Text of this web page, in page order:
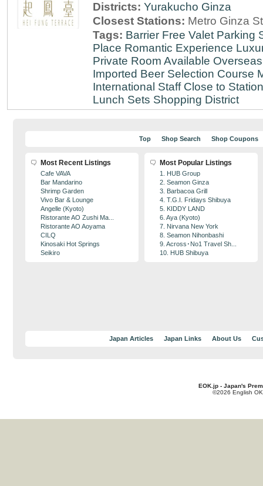
Districts: Yurakucho Ginza
Closest Stations: Metro Ginza
Tags: Barrier Free Valet Parking
Place Romantic Experience
Private Room Available
Imported Beer Selection Course
International Staff Close to Station
Lunch Sets Shopping District
Top Shop Search Shop Coupons
Most Recent Listings
Cafe VAVA
Bar Mandarino
Shrimp Garden
Vivo Bar & Lounge
Angelle (Kyoto)
Ristorante AO Zushi Ma...
Ristorante AO Aoyama
CILQ
Kinosaki Hot Springs
Seikiro
Most Popular Listings
1. HUB Group
2. Seamon Ginza
3. Barbacoa Grill
4. T.G.I. Fridays Shibuya
5. KIDDY LAND
6. Aya (Kyoto)
7. Nirvana New York
8. Seamon Nihonbashi
9. Across･No1 Travel Sh...
10. HUB Shibuya
Japan Articles Japan Links About Us
EOK.jp - Japan's
©2026 English